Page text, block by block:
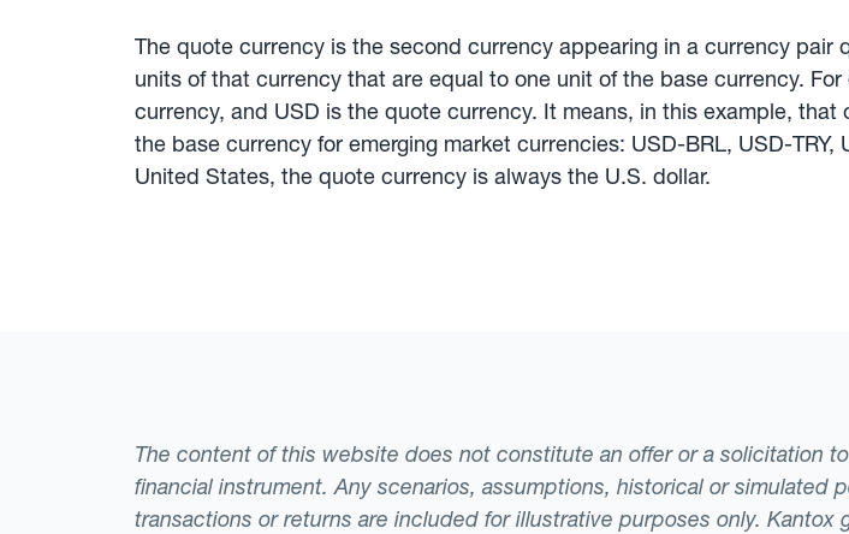
The quote currency is the second currency appearing in a currency
units of that currency that are equal to one unit of the base currency.
currency, and USD is the quote currency. It means, in this example,
the base currency for emerging market currencies: USD-BRL, USD-
United States, the quote currency is always the U.S. dollar.
The content of this website does not constitute an offer or a solicitation
financial instrument. Any scenarios, assumptions, historical or
transactions or returns are included for illustrative purposes only.